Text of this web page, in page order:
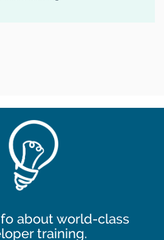
about world-class
training.